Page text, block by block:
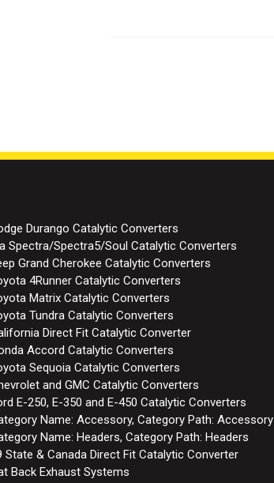
Durango Catalytic Converters
Spectra/Spectra5/Soul Catalytic Converters
Grand Cherokee Catalytic Converters
4Runner Catalytic Converters
Matrix Catalytic Converters
Tundra Catalytic Converters
Direct Fit Catalytic Converter
Accord Catalytic Converters
Sequoia Catalytic Converters
and GMC Catalytic Converters
E-250, E-350 and E-450 Catalytic Converters
Name: Accessory, Category Path: Accessory
Name: Headers, Category Path: Headers
State & Canada Direct Fit Catalytic Converter
Back Exhaust Systems